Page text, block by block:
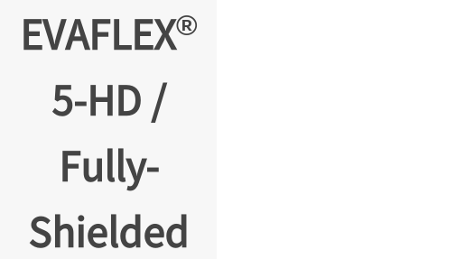
EVAFLEX®
5-HD /
Fully-
Shielded